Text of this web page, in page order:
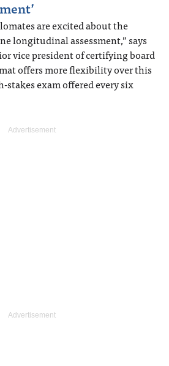
are excited about the
longitudinal assessment,” says
vice president of certifying board
offers more flexibility over this
stakes exam offered every six